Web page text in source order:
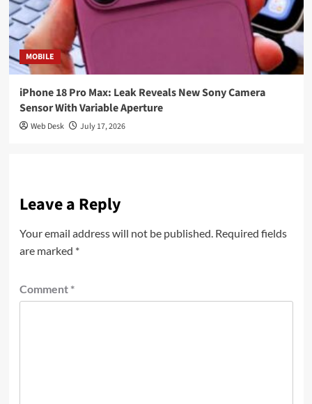
MOBILE
iPhone 18 Pro Max: Leak Reveals New Sony Camera
Sensor With Variable Aperture
Web Desk July 17, 2026
Leave a Reply
Your email address will not be published. Required fields
are marked *
Comment *